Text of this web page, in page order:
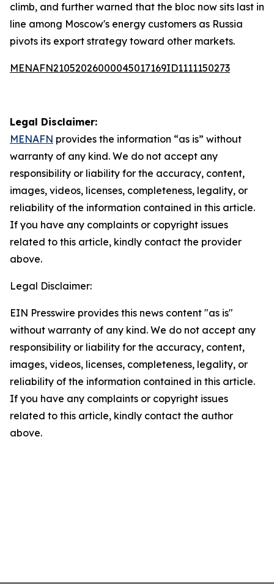
climb, and further warned that the bloc now sits last in
line among Moscow's energy customers as Russia
pivots its export strategy toward other markets.
MENAFN21052026000045017169ID1111150273
Legal Disclaimer:
MENAFN provides the information “as is” without
warranty of any kind. We do not accept any
responsibility or liability for the accuracy, content,
images, videos, licenses, completeness, legality, or
reliability of the information contained in this article.
If you have any complaints or copyright issues
related to this article, kindly contact the provider
above.
Legal Disclaimer:
EIN Presswire provides this news content "as is"
without warranty of any kind. We do not accept any
responsibility or liability for the accuracy, content,
images, videos, licenses, completeness, legality, or
reliability of the information contained in this article.
If you have any complaints or copyright issues
related to this article, kindly contact the author
above.